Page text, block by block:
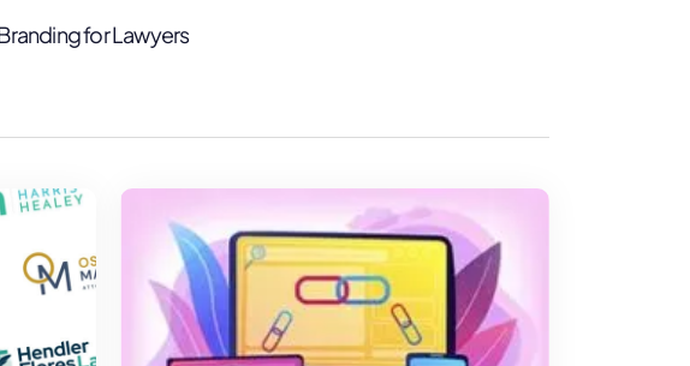
ADA Compliance
for Lawyers